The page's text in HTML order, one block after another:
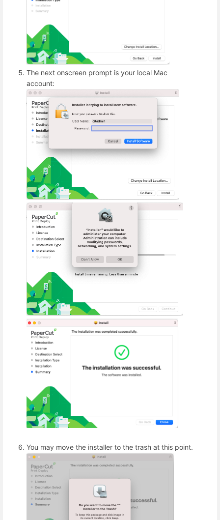
The next onscreen prompt is your local Mac
account:
You may move the installer to the trash at this point.